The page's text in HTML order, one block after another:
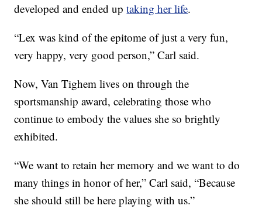
developed and ended uptaking her life.
“Lex was kind of the epitome of just a very fun,
very happy, very good person,” Carl said.
Now, Van Tighem lives on through the
sportsmanship award, celebrating those who
continue to embody the values she so brightly
exhibited.
“We want to retain her memory and we want to do
many things in honor of her,” Carl said, “Because
she should still be here playing with us.”